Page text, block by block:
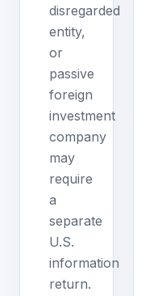
disregarded
entity,
or
passive
foreign
investment
company
may
require
a
separate
U.S.
information
return.